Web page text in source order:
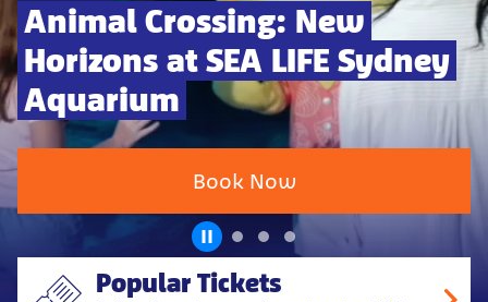
Animal Crossing: New
Horizons at SEA LIFE Sydney
Aquarium
Book Now
Popular Tickets